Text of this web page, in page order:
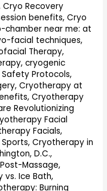
Cryo Recovery
benefits,Cryo
chamber near me: at
facial techniques,
Therapy,
,cryogenic
Protocols,
,Cryotherapy at
,Cryotherapy
Revolutionizing
Facial
Facials,
,Cryotherapy in
D.C.,
Massage,
vs. Ice Bath,
Burning